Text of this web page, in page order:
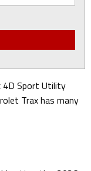
4D Sport Utility
Trax has many